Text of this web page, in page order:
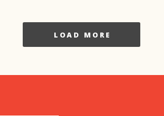
LOAD MORE